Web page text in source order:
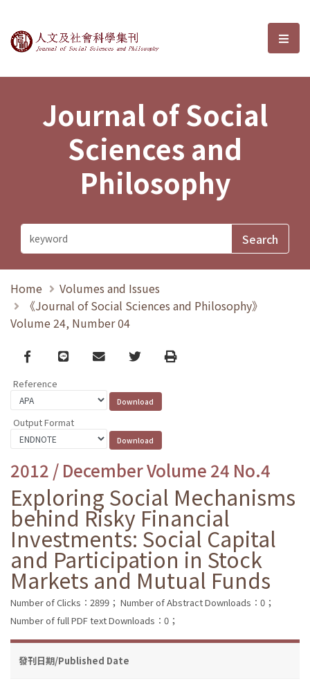
Journal of Social Sciences and選
Journal of Social
Sciences and
Philosophy
Home
Volumes and Issues
《Journal of Social Sciences and Philosophy》
Volume 24, Number 04
Facebook
line email TwitterPrint
Reference
Output Format
2012 / December Volume 24 No.4
Exploring Social Mechanisms
behind Risky Financial
Investments: Social Capital
and Participation in Stock
Markets and Mutual Funds
Number of Clicks：2899； Number of Abstract Downloads：0；
Number of full PDF text Downloads：0；
發刊日期/Published Date